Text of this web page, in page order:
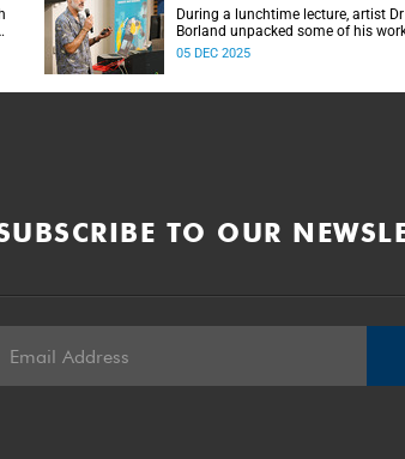
During a lunchtime lecture, artist
Borland unpacked some of his
years and his latest stint at the
05 DEC 2025
TO OUR